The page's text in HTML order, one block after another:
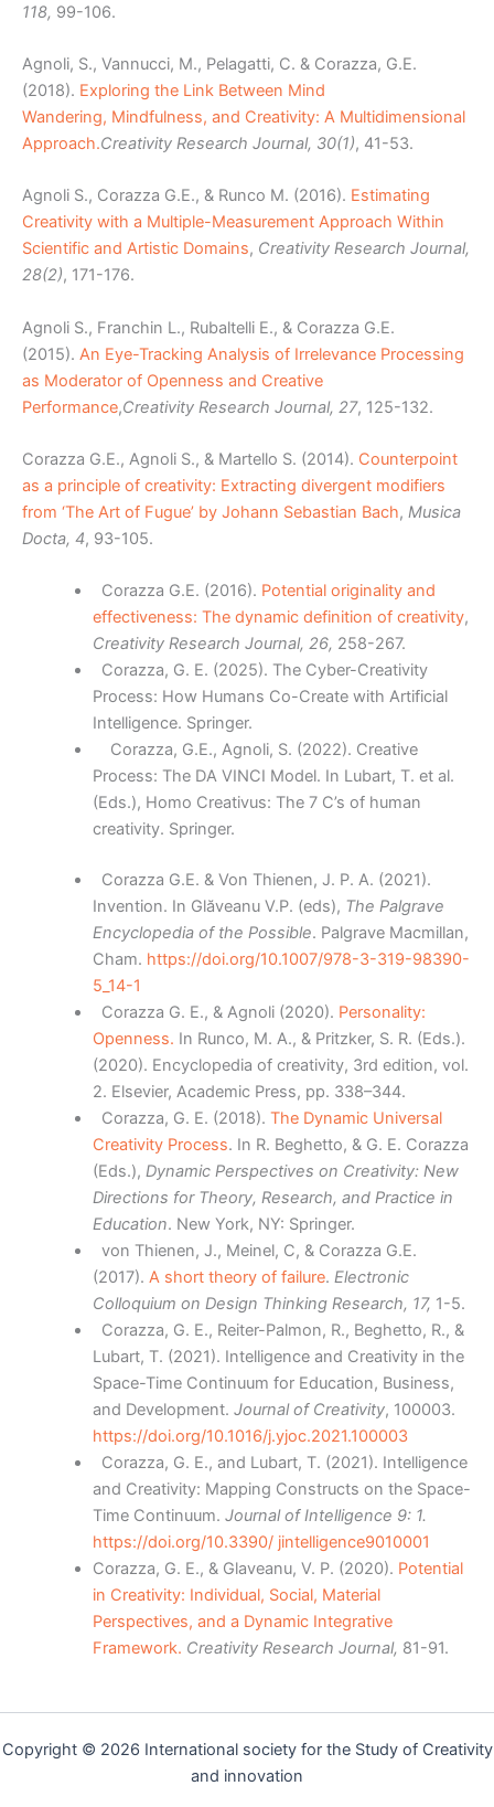
118, 99-106.
Agnoli, S., Vannucci, M., Pelagatti, C. & Corazza, G.E.
(2018). Exploring the Link Between Mind
Wandering, Mindfulness, and Creativity: A Multidimensional
Approach.Creativity Research Journal, 30(1), 41-53.
Agnoli S., Corazza G.E., & Runco M. (2016). Estimating
Creativity with a Multiple-Measurement Approach Within
Scientific and Artistic Domains, Creativity Research Journal,
28(2), 171-176.
Agnoli S., Franchin L., Rubaltelli E., & Corazza G.E.
(2015). An Eye-Tracking Analysis of Irrelevance Processing
as Moderator of Openness and Creative
Performance,Creativity Research Journal, 27, 125-132.
Corazza G.E., Agnoli S., & Martello S. (2014). Counterpoint
as a principle of creativity: Extracting divergent modifiers
from ‘The Art of Fugue’ by Johann Sebastian Bach, Musica
Docta, 4, 93-105.
Corazza G.E. (2016). Potential originality and
effectiveness: The dynamic definition of creativity,
Creativity Research Journal, 26, 258-267.
Corazza, G. E. (2025). The Cyber-Creativity
Process: How Humans Co-Create with Artificial
Intelligence. Springer.
Corazza, G.E., Agnoli, S. (2022). Creative
Process: The DA VINCI Model. In Lubart, T. et al.
(Eds.), Homo Creativus: The 7 C’s of human
creativity. Springer.
Corazza G.E. & Von Thienen, J. P. A. (2021).
Invention. In Glăveanu V.P. (eds), The Palgrave
Encyclopedia of the Possible. Palgrave Macmillan,
Cham. https://doi.org/10.1007/978-3-319-98390-
5_14-1
Corazza G. E., & Agnoli (2020). Personality:
Openness. In Runco, M. A., & Pritzker, S. R. (Eds.).
(2020). Encyclopedia of creativity, 3rd edition, vol.
2. Elsevier, Academic Press, pp. 338–344.
Corazza, G. E. (2018). The Dynamic Universal
Creativity Process. In R. Beghetto, & G. E. Corazza
(Eds.), Dynamic Perspectives on Creativity: New
Directions for Theory, Research, and Practice in
Education. New York, NY: Springer.
von Thienen, J., Meinel, C, & Corazza G.E.
(2017). A short theory of failure. Electronic
Colloquium on Design Thinking Research, 17, 1-5.
Corazza, G. E., Reiter-Palmon, R., Beghetto, R., &
Lubart, T. (2021). Intelligence and Creativity in the
Space-Time Continuum for Education, Business,
and Development. Journal of Creativity, 100003.
https://doi.org/10.1016/j.yjoc.2021.100003
Corazza, G. E., and Lubart, T. (2021). Intelligence
and Creativity: Mapping Constructs on the Space-
Time Continuum. Journal of Intelligence 9: 1.
https://doi.org/10.3390/ jintelligence9010001
Corazza, G. E., & Glaveanu, V. P. (2020). Potential
in Creativity: Individual, Social, Material
Perspectives, and a Dynamic Integrative
Framework. Creativity Research Journal, 81-91.
Copyright © 2026 International society for the Study of Creativity
and innovation